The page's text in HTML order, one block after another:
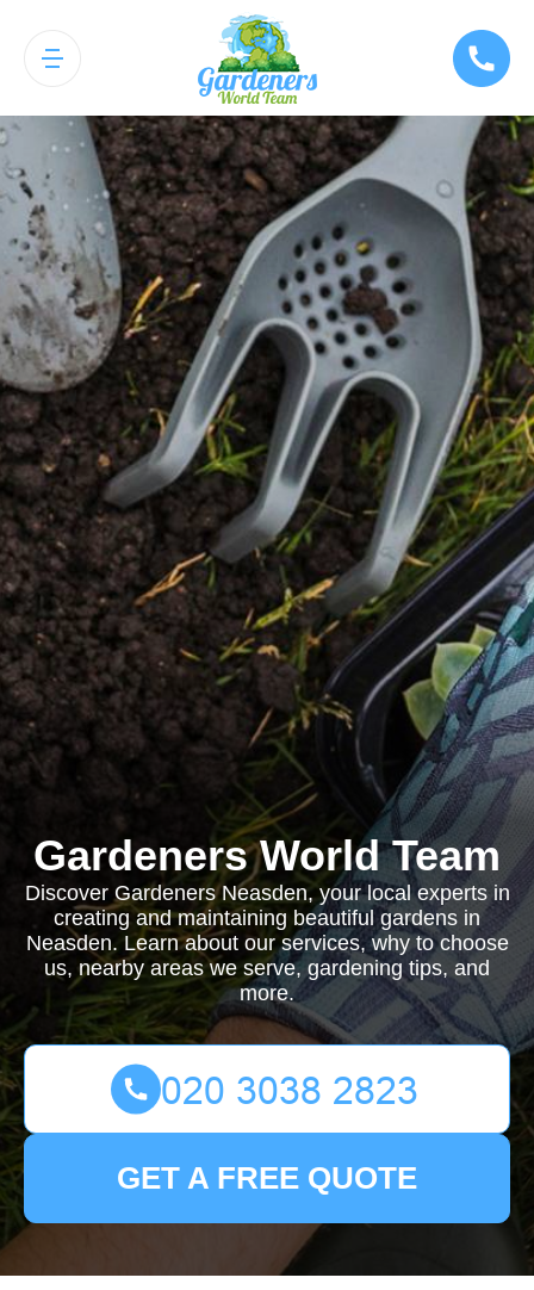
Gardeners World Team
Discover Gardeners Neasden, your local experts in
creating and maintaining beautiful gardens in
Neasden. Learn about our services, why to choose
us, nearby areas we serve, gardening tips, and
more.
GET A FREE QUOTE